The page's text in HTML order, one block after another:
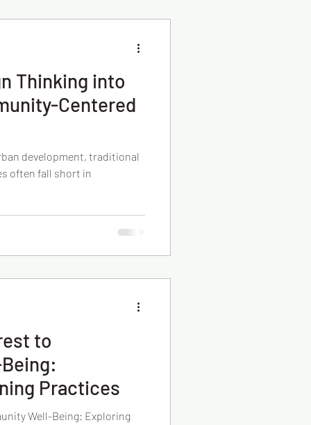
Thinking into
Centered
development, traditional
often fall short in
to
Practices
Well-Being: Exploring